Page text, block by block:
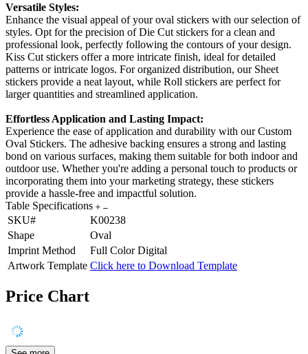
Versatile Styles:
Enhance the visual appeal of your oval stickers with our selection of
styles. Opt for the precision of Die Cut stickers for a clean and
professional look, perfectly following the contours of your design.
Kiss Cut stickers offer a more intricate finish, ideal for detailed
patterns or intricate logos. For organized distribution, our Sheet
stickers provide a neat layout, while Roll stickers are perfect for
larger quantities and streamlined application.
Effortless Application and Lasting Impact:
Experience the ease of application and durability with our Custom
Oval Stickers. The adhesive backing ensures a strong and lasting
bond on various surfaces, making them suitable for both indoor and
outdoor use. Whether you're adding a personal touch to products or
incorporating them into your marketing strategy, these stickers
provide a hassle-free and impactful solution.
Table Specifications
SKU#
K00238
Shape
Oval
Imprint Method
Full Color Digital
Artwork Template Click here to Download Template
Price Chart